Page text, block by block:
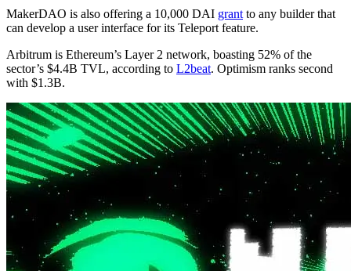
MakerDAO is also offering a 10,000 DAI grant to any builder that
can develop a user interface for its Teleport feature.
Arbitrum is Ethereum’s Layer 2 network, boasting 52% of the
sector’s $4.4B TVL, according to L2beat. Optimism ranks second
with $1.3B.